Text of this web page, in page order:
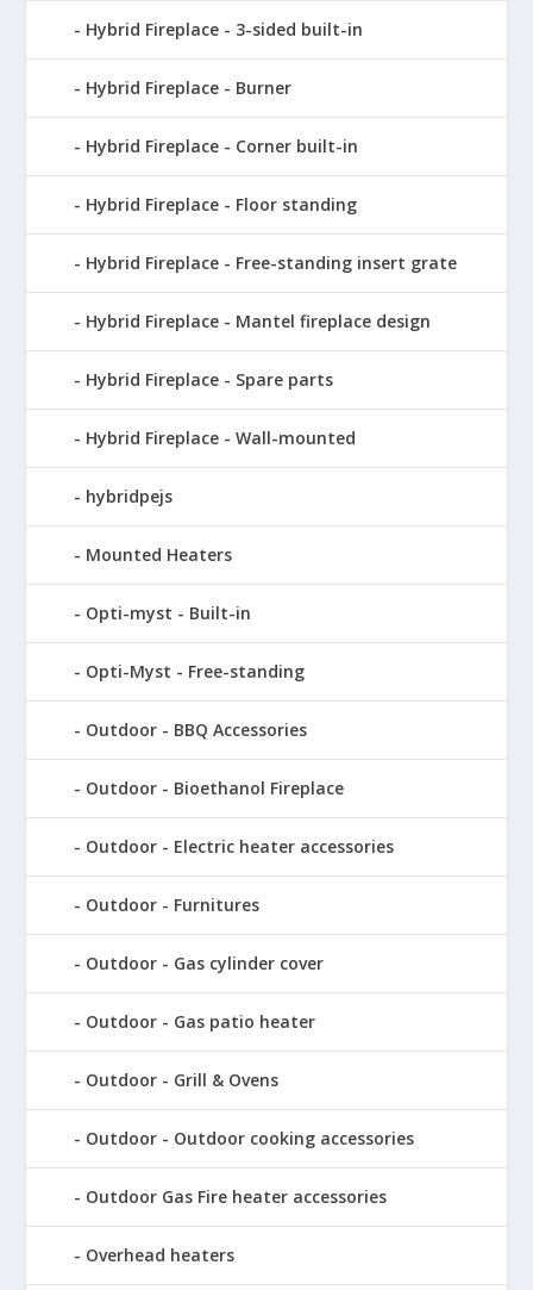
Hybrid Fireplace - 3-sided built-in
Hybrid Fireplace - Burner
Hybrid Fireplace - Corner built-in
Hybrid Fireplace - Floor standing
Hybrid Fireplace - Free-standing insert grate
Hybrid Fireplace - Mantel fireplace design
Hybrid Fireplace - Spare parts
Hybrid Fireplace - Wall-mounted
hybridpejs
Mounted Heaters
Opti-myst - Built-in
Opti-Myst - Free-standing
Outdoor - BBQ Accessories
Outdoor - Bioethanol Fireplace
Outdoor - Electric heater accessories
Outdoor - Furnitures
Outdoor - Gas cylinder cover
Outdoor - Gas patio heater
Outdoor - Grill & Ovens
Outdoor - Outdoor cooking accessories
Outdoor Gas Fire heater accessories
Overhead heaters